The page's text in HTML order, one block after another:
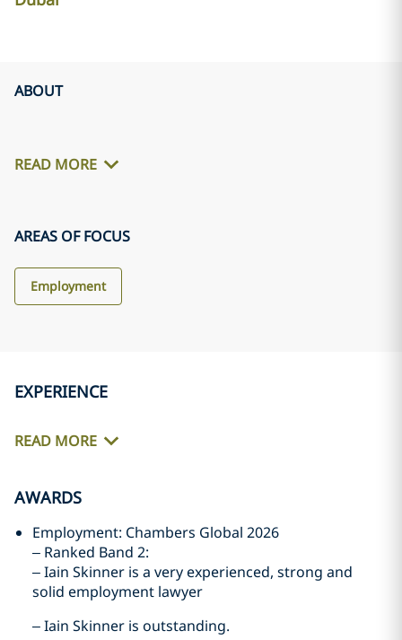
ABOUT
READ MORE
AREAS OF FOCUS
Employment
EXPERIENCE
READ MORE
AWARDS
Employment: Chambers Global 2026
– Ranked Band 2:
– Iain Skinner is a very experienced, strong and
solid employment lawyer
– Iain Skinner is outstanding.